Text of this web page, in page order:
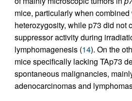
mice, particularly when combined
heterozygosity, while p73 did not
suppressor activity during
lymphomagenesis (14). On the
mice specifically lacking TAp73
spontaneous malignancies,
adenocarcinomas and